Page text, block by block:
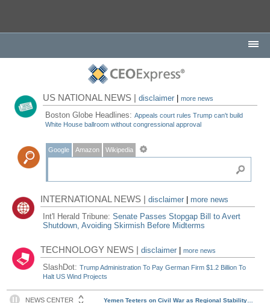
US NATIONAL NEWS |disclaimer |more news
Boston Globe Headlines:Appeals court rules Trump can't build
White House ballroom without congressional approval
Google Amazon Wikipedia
INTERNATIONAL NEWS |disclaimer
more news
Int'l Herald Tribune:Senate Passes Stopgap Bill to Avert
Shutdown, Avoiding Skirmish Before Midterms
TECHNOLOGY NEWS |disclaimer |more news
SlashDot:Trump Administration To Pay German Firm $1.2 Billion To
Halt US Wind Projects